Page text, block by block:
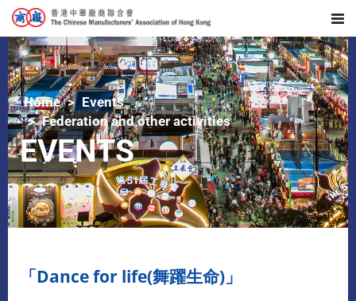
Home
Events
Federation and other activities
EVENTS
「Dance for life(舞躍生命)」